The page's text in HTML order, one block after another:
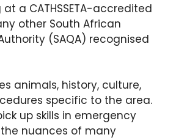
a CATHSSETA-accredited
other South African
(SAQA) recognised
animals, history, culture,
specific to the area.
up skills in emergency
nuances of many